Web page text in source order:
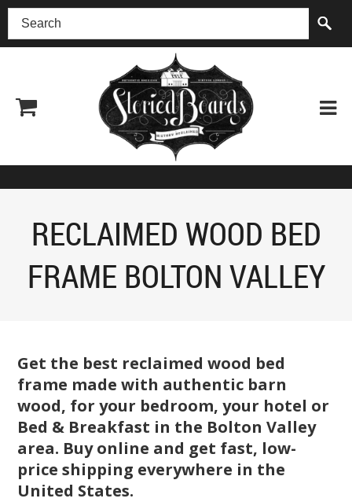
(518) 227-0899
RECLAIMED WOOD BED
FRAME BOLTON VALLEY
Get the best reclaimed wood bed
frame made with authentic barn
wood, for your bedroom, your hotel or
Bed & Breakfast in the Bolton Valley
area. Buy online and get fast, low-
price shipping everywhere in the
United States.